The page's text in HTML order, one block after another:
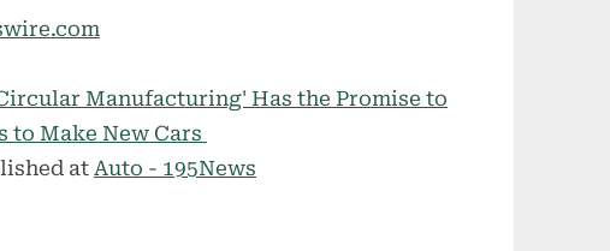
Manufacturing' Has the Promise to
to Make New Cars
at Auto - 195News